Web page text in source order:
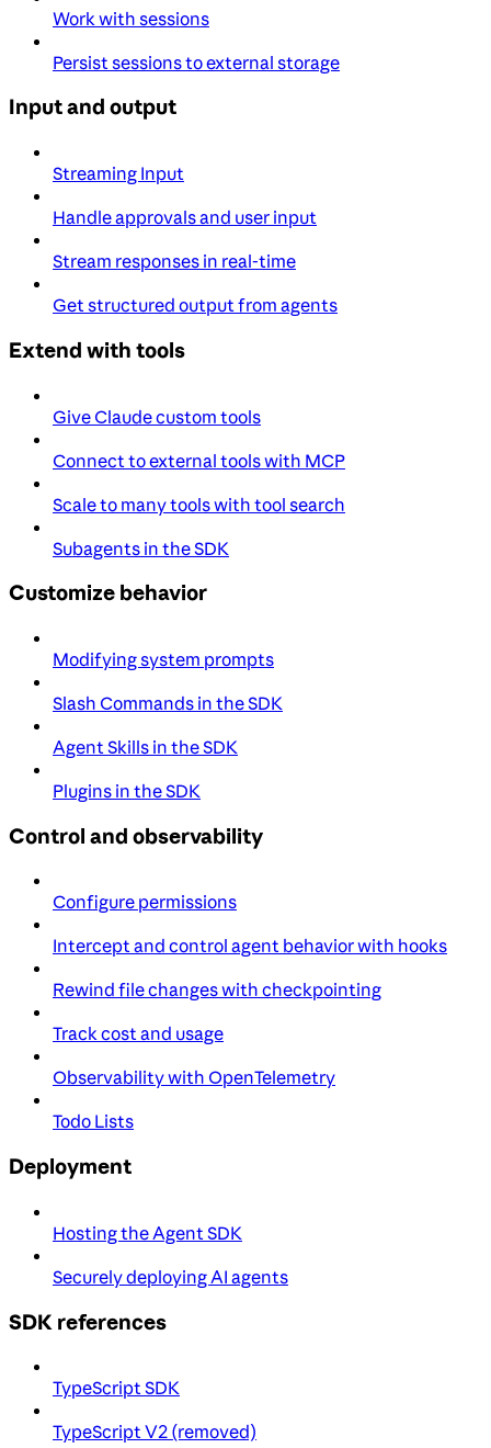
Work with sessions
Persist sessions to external storage
Input and output
Streaming Input
Handle approvals and user input
Stream responses in real-time
Get structured output from agents
Extend with tools
Give Claude custom tools
Connect to external tools with MCP
Scale to many tools with tool search
Subagents in the SDK
Customize behavior
Modifying system prompts
Slash Commands in the SDK
Agent Skills in the SDK
Plugins in the SDK
Control and observability
Configure permissions
Intercept and control agent behavior with hooks
Rewind file changes with checkpointing
Track cost and usage
Observability with OpenTelemetry
Todo Lists
Deployment
Hosting the Agent SDK
Securely deploying AI agents
SDK references
TypeScript SDK
TypeScript V2 (removed)